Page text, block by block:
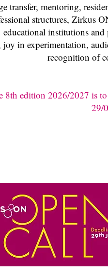
transfer, mentoring,
structures, Zirkus
educational institutions and
in experimentation,
recognition of
8th edition 2026/2027 is
29/